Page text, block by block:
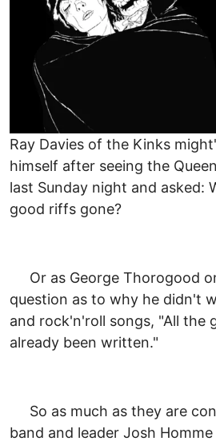
Ray Davies of the Kinks
himself after seeing the
last Sunday night and asked:
good riffs gone?
Or as George Thorogood
question as to why he didn't
and rock'n'roll songs, "All the
already been written."
So as much as they are
band and leader Josh